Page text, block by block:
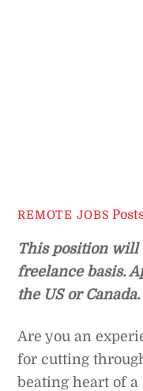
REMOTE JOBS
This position will
freelance basis.
the US or Canada.
Are you an
for cutting
beating heart of a